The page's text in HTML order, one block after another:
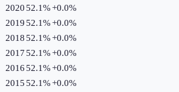
202052.1%+0.0%
201952.1%+0.0%
201852.1%+0.0%
201752.1%+0.0%
201652.1%+0.0%
201552.1%+0.0%